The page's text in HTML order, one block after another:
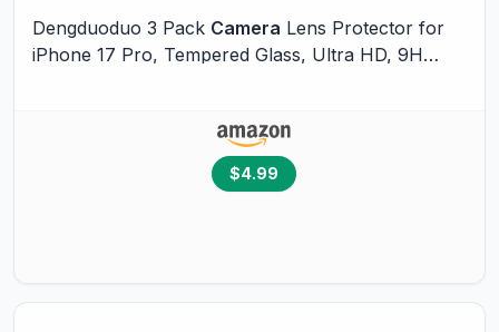
Dengduoduo 3 Pack Camera Lens Protector for
iPhone 17 Pro, Tempered Glass, Ultra HD, 9H
$4.99